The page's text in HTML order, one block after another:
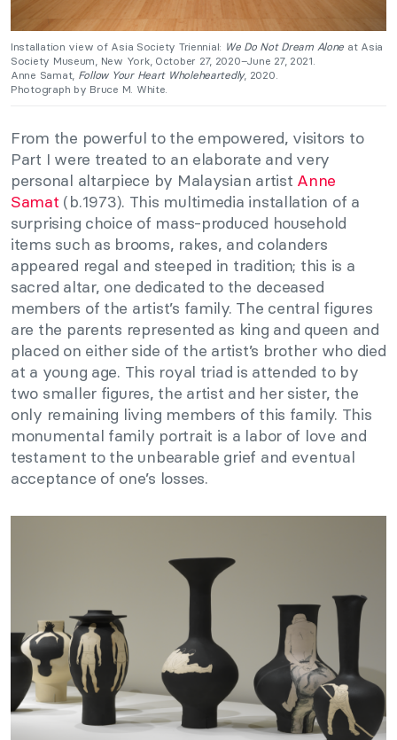
Installation view of Asia Society Triennial: We Do Not Dream Alone at Asia
Society Museum, New York, October 27, 2020–June 27, 2021.
Anne Samat, Follow Your Heart Wholeheartedly, 2020.
Photograph by Bruce M. White.
From the powerful to the empowered, visitors to
Part I were treated to an elaborate and very
personal altarpiece by Malaysian artist Anne
Samat (b.1973). This multimedia installation of a
surprising choice of mass-produced household
items such as brooms, rakes, and colanders
appeared regal and steeped in tradition; this is a
sacred altar, one dedicated to the deceased
members of the artist’s family. The central figures
are the parents represented as king and queen and
placed on either side of the artist’s brother who died
at a young age. This royal triad is attended to by
two smaller figures, the artist and her sister, the
only remaining living members of this family. This
monumental family portrait is a labor of love and
testament to the unbearable grief and eventual
acceptance of one’s losses.